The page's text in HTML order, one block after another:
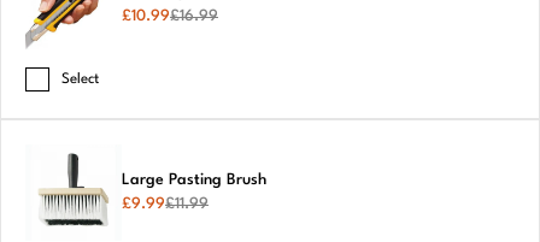
£16.99
£10.99
Select
Large Pasting Brush
£11.99
£9.99